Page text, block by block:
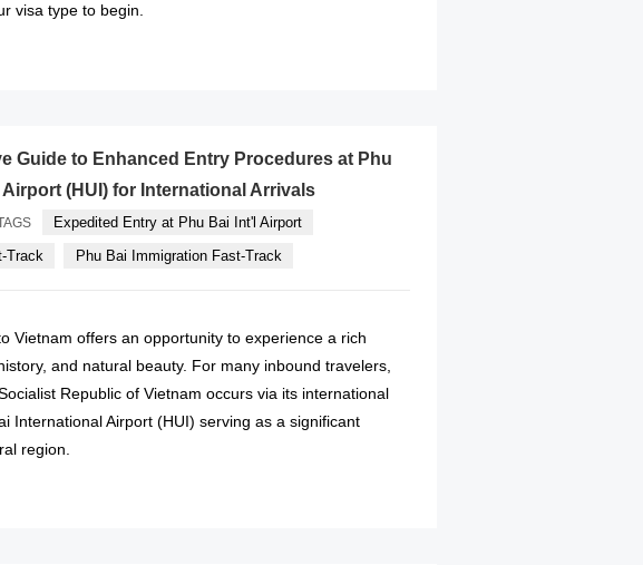
visa type to begin.
Guide to Enhanced Entry Procedures at Phu
(HUI) for International Arrivals
Expedited Entry at Phu Bai Int'l Airport
Track
Phu Bai Immigration Fast-Track
Vietnam offers an opportunity to experience a rich
and natural beauty. For many inbound travelers,
Republic of Vietnam occurs via its international
International Airport (HUI) serving as a significant
region.